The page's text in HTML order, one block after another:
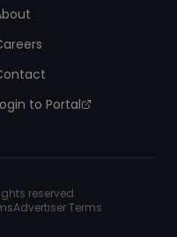
to Portal
reserved.
Advertiser Terms